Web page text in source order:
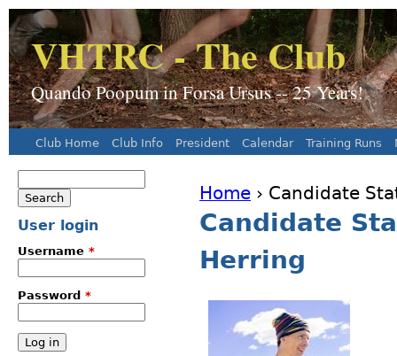
VHTRC - The Club
Quando Poopum in Forsa Ursus -- 25 Years!
You are here
Home › Candidate
Candidate
Herring
Main menu
Club Home Club Info President Calendar Training Runs
Search form
User login
Username *
Password *